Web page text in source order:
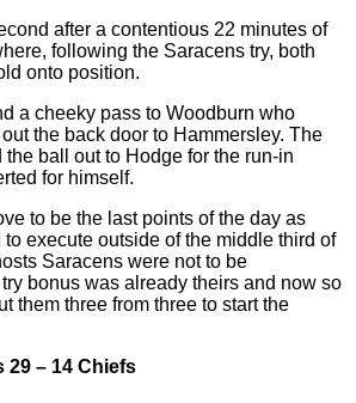
after a contentious 22 minutes of
following the Saracens try, both
onto position.
a cheeky pass to Woodburn who
the back door to Hammersley. The
ball out to Hodge for the run-in
for himself.
to be the last points of the day as
execute outside of the middle third of
Saracens were not to be
bonus was already theirs and now so
them three from three to start the
29 – 14 Chiefs